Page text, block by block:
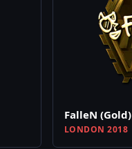
FalleN (Gold)
LONDON 2018